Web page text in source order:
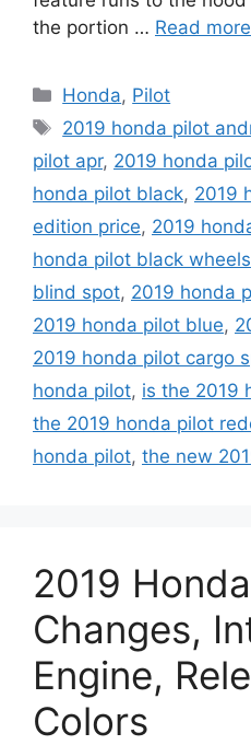
the portion … Read more
Categories
Honda, Pilot
Tags
2019 honda pilot
pilot apr, 2019 honda
honda pilot black, 2019
edition price, 2019
honda pilot black wheels
blind spot, 2019 honda
2019 honda pilot blue,
2019 honda pilot cargo
honda pilot, is the 2019
the 2019 honda pilot
honda pilot, the new
2019
Changes,
Engine,
Colors